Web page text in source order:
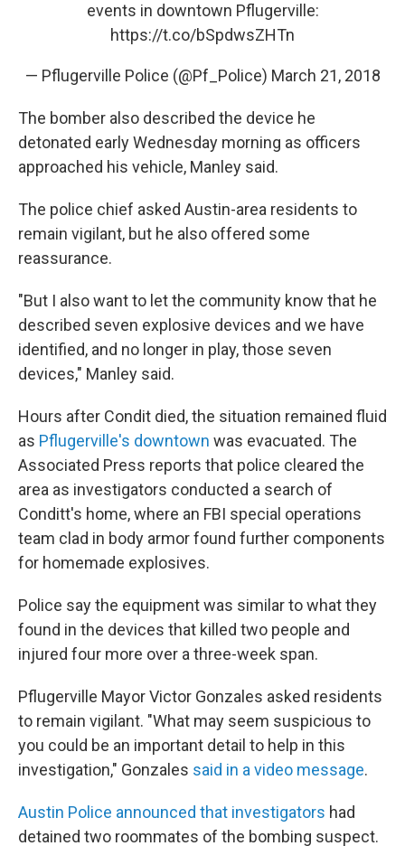
events in downtown Pflugerville:
https://t.co/bSpdwsZHTn
— Pflugerville Police (@Pf_Police) March 21, 2018
The bomber also described the device he
detonated early Wednesday morning as officers
approached his vehicle, Manley said.
The police chief asked Austin-area residents to
remain vigilant, but he also offered some
reassurance.
"But I also want to let the community know that he
described seven explosive devices and we have
identified, and no longer in play, those seven
devices," Manley said.
Hours after Condit died, the situation remained fluid
as Pflugerville's downtown was evacuated. The
Associated Press reports that police cleared the
area as investigators conducted a search of
Conditt's home, where an FBI special operations
team clad in body armor found further components
for homemade explosives.
Police say the equipment was similar to what they
found in the devices that killed two people and
injured four more over a three-week span.
Pflugerville Mayor Victor Gonzales asked residents
to remain vigilant. "What may seem suspicious to
you could be an important detail to help in this
investigation," Gonzales said in a video message.
Austin Police announced that investigators had
detained two roommates of the bombing suspect.